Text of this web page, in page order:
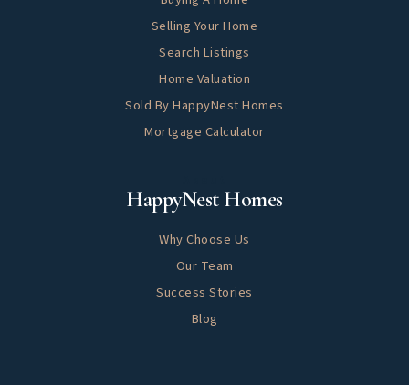
Selling Your Home
Search Listings
Home Valuation
Sold By HappyNest Homes
Mortgage Calculator
HappyNest Homes
Why Choose Us
Our Team
Success Stories
Blog